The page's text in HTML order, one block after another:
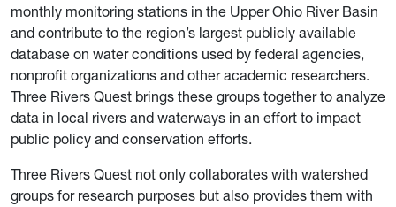
monthly monitoring stations in the Upper Ohio River Basin
and contribute to the region’s largest publicly available
database on water conditions used by federal agencies,
nonprofit organizations and other academic researchers.
Three Rivers Quest brings these groups together to analyze
data in local rivers and waterways in an effort to impact
public policy and conservation efforts.
Three Rivers Quest not only collaborates with watershed
groups for research purposes but also provides them with